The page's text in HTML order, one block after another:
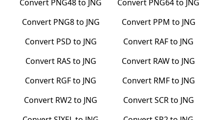
Convert PNG48to JNG Convert PNG64to JNG
Convert PNG8to JNG Convert PPM to JNG
Convert PSD to JNG Convert RAFto JNG
Convert RAS to JNG Convert RAWto JNG
Convert RGFto JNG Convert RMFto JNG
Convert RW2to JNG ConvertSCRto JNG